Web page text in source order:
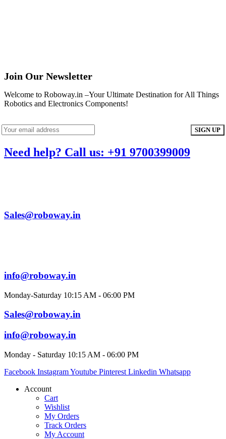
Join Our Newsletter
Welcome to Roboway.in –Your Ultimate Destination for All Things
Robotics and Electronics Components!
Need help? Call us: +91 9700399009
Sales@roboway.in
info@roboway.in
Monday-Saturday 10:15 AM - 06:00 PM
Sales@roboway.in
info@roboway.in
Monday - Saturday 10:15 AM - 06:00 PM
Facebook InstagramYoutube Pinterest Linkedin Whatsapp
Account
Cart
Wishlist
My Orders
Track Orders
My Account